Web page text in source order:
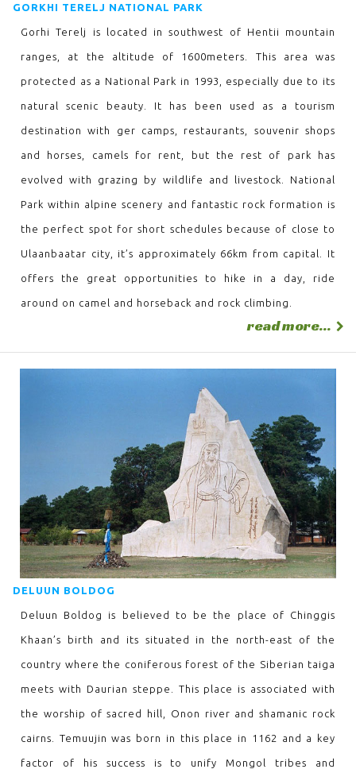
GORKHI TERELJ NATIONAL PARK
Gorhi Terelj is located in southwest of Hentii mountain
ranges, at the altitude of 1600meters. This area was
protected as a National Park in 1993, especially due to its
natural scenic beauty. It has been used as a tourism
destination with ger camps, restaurants, souvenir shops
and horses, camels for rent, but the rest of park has
evolved with grazing by wildlife and livestock. National
Park within alpine scenery and fantastic rock formation is
the perfect spot for short schedules because of close to
Ulaanbaatar city, it’s approximately 66km from capital. It
offers the great opportunities to hike in a day, ride
around on camel and horseback and rock climbing.
read more...
DELUUN BOLDOG
Deluun Boldog is believed to be the place of Chinggis
Khaan’s birth and its situated in the north-east of the
country where the coniferous forest of the Siberian taiga
meets with Daurian steppe. This place is associated with
the worship of sacred hill, Onon river and shamanic rock
cairns. Temuujin was born in this place in 1162 and a key
factor of his success is to unify Mongol tribes and